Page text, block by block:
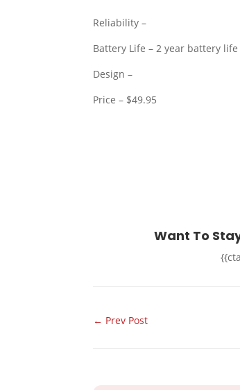
Reliability –
Battery Life – 2 year battery life
Design –
Price – $49.95
Want To
← Prev Post